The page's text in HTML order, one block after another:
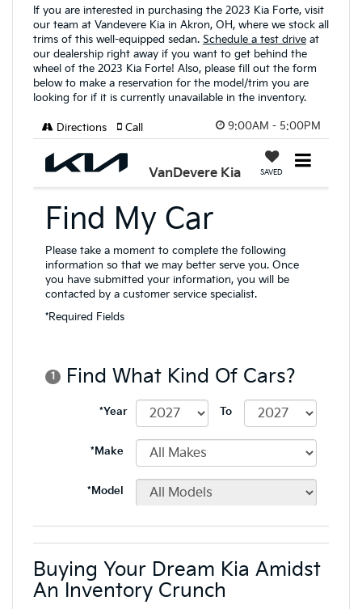
If you are interested in purchasing the 2023 Kia Forte, visit
our team at Vandevere Kia in Akron, OH, where we stock all
trims of this well-equipped sedan. Schedule a test drive at
our dealership right away if you want to get behind the
wheel of the 2023 Kia Forte! Also, please fill out the form
below to make a reservation for the model/trim you are
looking for if it is currently unavailable in the inventory.
Buying Your Dream Kia Amidst
An Inventory Crunch